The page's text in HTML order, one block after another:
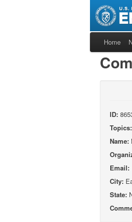
Home
ID:
Topics:
Name:
Email:
City:
State: